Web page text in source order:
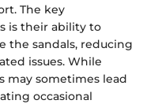
The key
is their ability to
the sandals, reducing
issues. While
may sometimes lead
occasional